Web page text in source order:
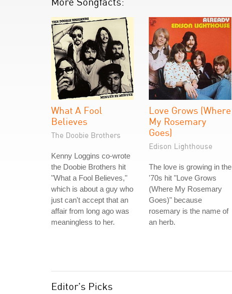
What A Fool
Believes
The Doobie Brothers
Kenny Loggins co-wrote
the Doobie Brothers hit
"What a Fool Believes,"
which is about a guy who
just can't accept that an
affair from long ago was
meaningless to her.
Love Grows (Where
My Rosemary
Goes)
Edison Lighthouse
The love is growing in the
'70s hit "Love Grows
(Where My Rosemary
Goes)" because
rosemary is the name of
an herb.
Editor's Picks